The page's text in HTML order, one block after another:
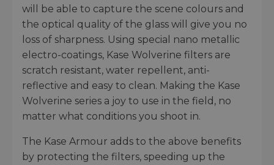
will be able to capture the scene colours and
the optical quality of the glass will give you no
loss of sharpness. Using special nano metallic
electro-coatings, Kase Wolverine filters are
scratch resistant, water repellent, anti-
reflective and easy to clean. Making the Kase
Wolverine series a joy to use in the field, no
matter what conditions you shoot in.
The Kase Armour adds to the above benefits
by protecting the filters, speeding up the